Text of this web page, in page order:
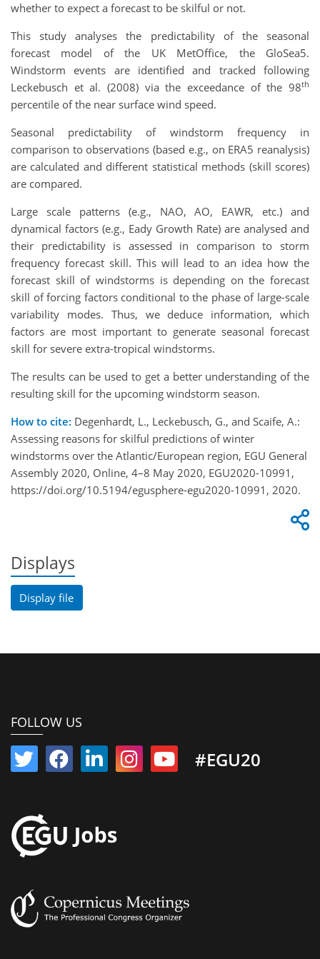
whether to expect a forecast to be skilful or not.
This study analyses the predictability of the seasonal
forecast model of the UK MetOffice, the GloSea5.
Windstorm events are identified and tracked following
Leckebusch et al. (2008) via the exceedance of the 98th
percentile of the near surface wind speed.
Seasonal predictability of windstorm frequency in
comparison to observations (based e.g., on ERA5 reanalysis)
are calculated and different statistical methods (skill scores)
are compared.
Large scale patterns (e.g., NAO, AO, EAWR, etc.) and
dynamical factors (e.g., Eady Growth Rate) are analysed and
their predictability is assessed in comparison to storm
frequency forecast skill. This will lead to an idea how the
forecast skill of windstorms is depending on the forecast
skill of forcing factors conditional to the phase of large-scale
variability modes. Thus, we deduce information, which
factors are most important to generate seasonal forecast
skill for severe extra-tropical windstorms.
The results can be used to get a better understanding of the
resulting skill for the upcoming windstorm season.
How to cite: Degenhardt, L., Leckebusch, G., and Scaife, A.:
Assessing reasons for skilful predictions of winter
windstorms over the Atlantic/European region, EGU General
Assembly 2020, Online, 4–8 May 2020, EGU2020-10991,
https://doi.org/10.5194/egusphere-egu2020-10991, 2020.
Displays
Display file
FOLLOW US
#EGU20